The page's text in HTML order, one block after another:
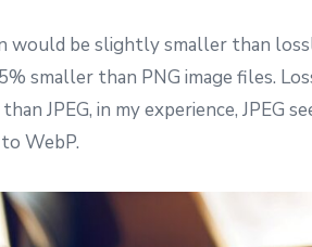
would be slightly smaller than
smaller than PNG image files.
JPEG, in my experience, JPEG
WebP.